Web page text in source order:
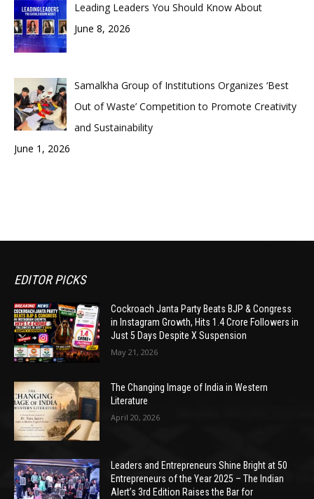
Leading Leaders You Should Know About
June 8, 2026
Samalkha Group of Institutions Organizes ‘Best
Out of Waste’ Competition to Promote Creativity
and Sustainability
June 1, 2026
EDITOR PICKS
Cockroach Janta Party Beats BJP & Congress
in Instagram Growth, Hits 1.4 Crore Followers in
Just 5 Days Despite X Suspension
May 21, 2026
The Changing Image of India in Western
Literature
April 20, 2026
Leaders and Entrepreneurs Shine Bright at 50
Entrepreneurs of the Year 2025 – The Indian
Alert’s 3rd Edition Raises the Bar for